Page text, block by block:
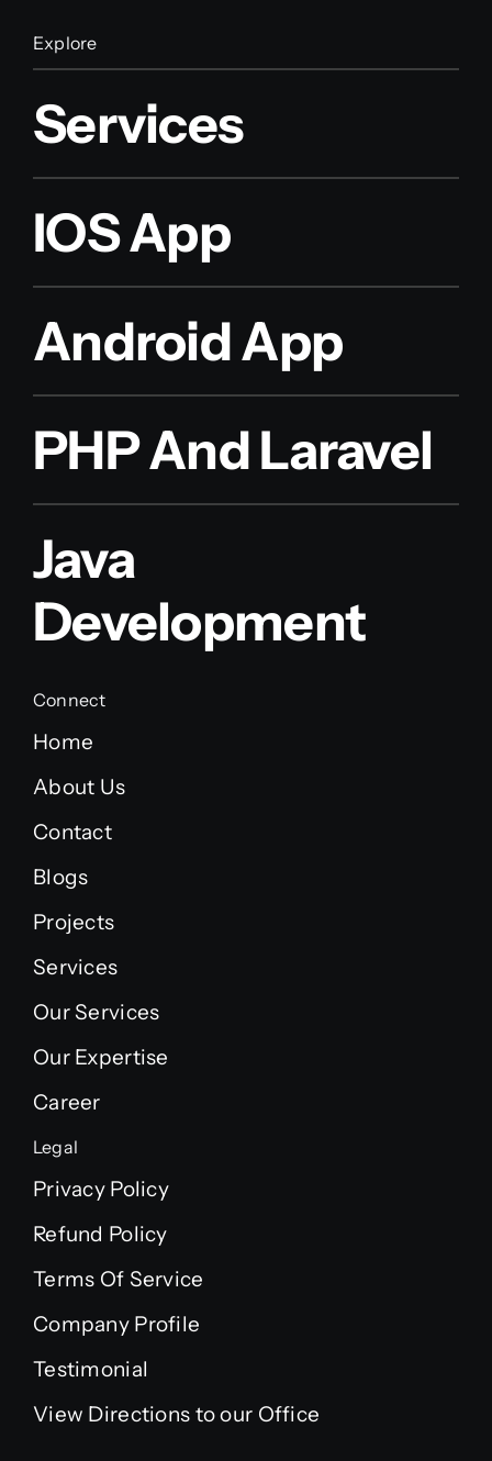
Explore
Services
IOS App
Android App
PHP And Laravel
Java
Development
Connect
Home
About Us
Contact
Blogs
Projects
Services
Our Services
Our Expertise
Career
Legal
Privacy Policy
Refund Policy
Terms Of Service
Company Profile
Testimonial
View Directions to our Office